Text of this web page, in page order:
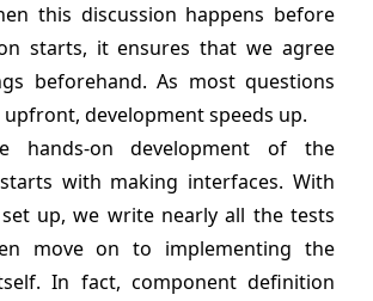
this discussion happens before
starts, it ensures that we agree
beforehand. As most questions
development speeds up.
hands-on development of the
with making interfaces. With
up, we write nearly all the tests
move on to implementing the
In fact, component definition